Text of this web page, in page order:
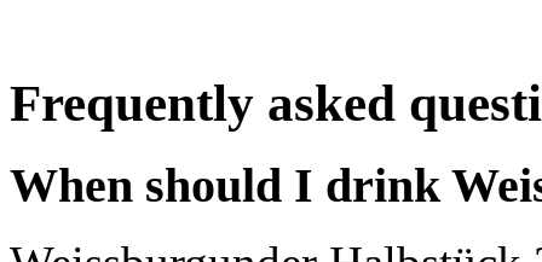
Frequently asked
When should I drink